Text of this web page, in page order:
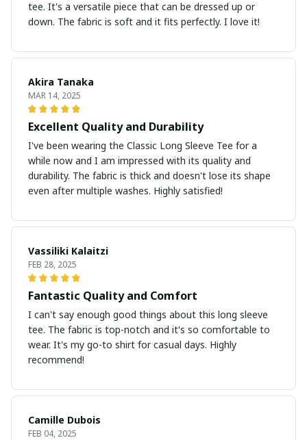
tee. It's a versatile piece that can be dressed up or
down. The fabric is soft and it fits perfectly. I love it!
Akira Tanaka
MAR 14, 2025
Excellent Quality and Durability
I've been wearing the Classic Long Sleeve Tee for a
while now and I am impressed with its quality and
durability. The fabric is thick and doesn't lose its shape
even after multiple washes. Highly satisfied!
Vassiliki Kalaitzi
FEB 28, 2025
Fantastic Quality and Comfort
I can't say enough good things about this long sleeve
tee. The fabric is top-notch and it's so comfortable to
wear. It's my go-to shirt for casual days. Highly
recommend!
Camille Dubois
FEB 04, 2025